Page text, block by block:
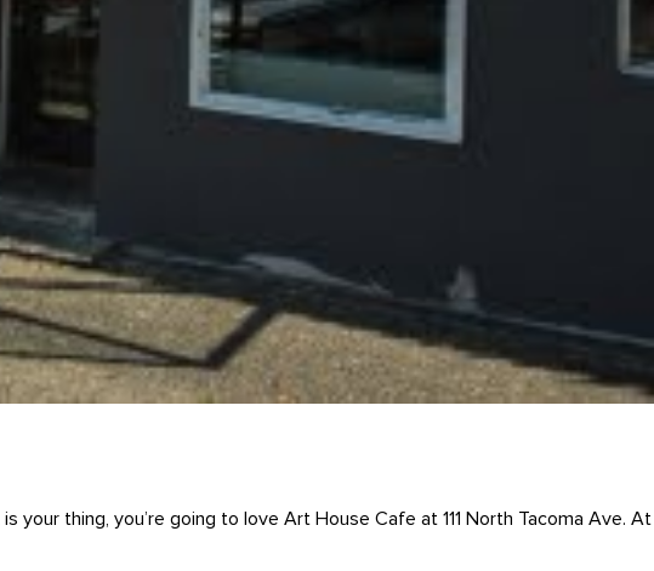
thing, you’re going to love Art House Cafe at 111 North Tacoma Ave. At